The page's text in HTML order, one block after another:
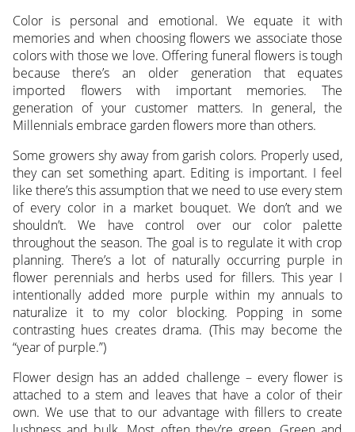
Color is personal and emotional. We equate it with
memories and when choosing flowers we associate those
colors with those we love. Offering funeral flowers is tough
because there’s an older generation that equates
imported flowers with important memories. The
generation of your customer matters. In general, the
Millennials embrace garden flowers more than others.
Some growers shy away from garish colors. Properly used,
they can set something apart. Editing is important. I feel
like there’s this assumption that we need to use every stem
of every color in a market bouquet. We don’t and we
shouldn’t. We have control over our color palette
throughout the season. The goal is to regulate it with crop
planning. There’s a lot of naturally occurring purple in
flower perennials and herbs used for fillers. This year I
intentionally added more purple within my annuals to
naturalize it to my color blocking. Popping in some
contrasting hues creates drama. (This may become the
“year of purple.”)
Flower design has an added challenge – every flower is
attached to a stem and leaves that have a color of their
own. We use that to our advantage with fillers to create